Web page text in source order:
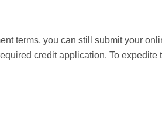
terms, you can still submit your
credit application. To